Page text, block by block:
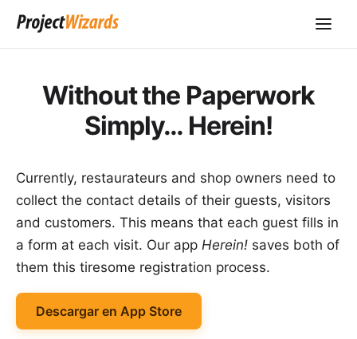
Without the Paperwork
Simply… Herein!
Currently, restaurateurs and shop owners need to
collect the contact details of their guests, visitors
and customers. This means that each guest fills in
a form at each visit. Our app Herein! saves both of
them this tiresome registration process.
Descargar en App Store